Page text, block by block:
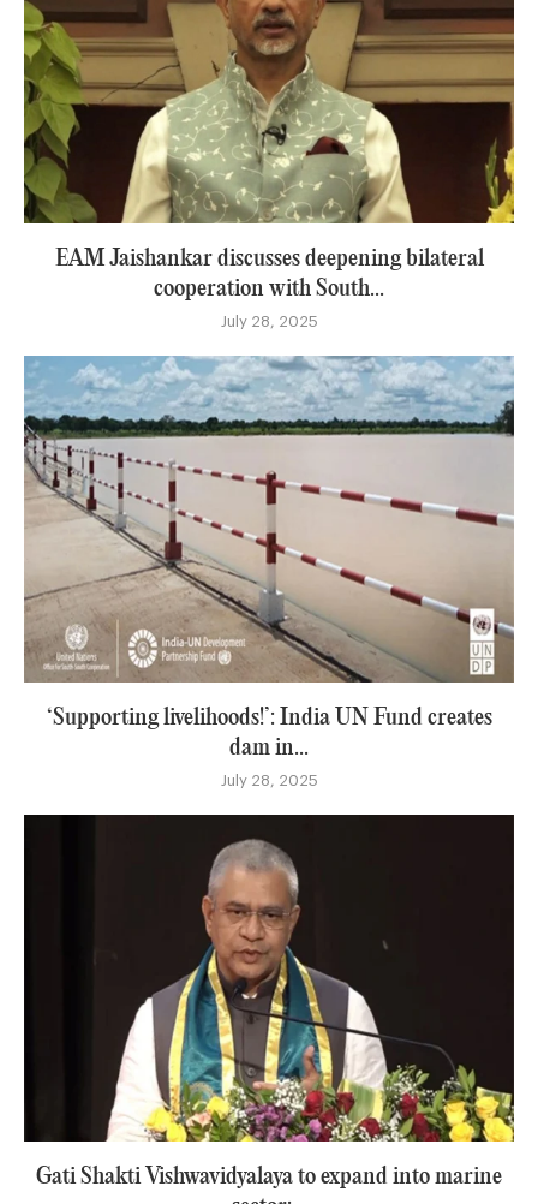
EAM Jaishankar discusses deepening bilateral
cooperation with South...
July 28, 2025
‘Supporting livelihoods!’: India UN Fund creates
dam in...
July 28, 2025
Gati Shakti Vishwavidyalaya to expand into marine